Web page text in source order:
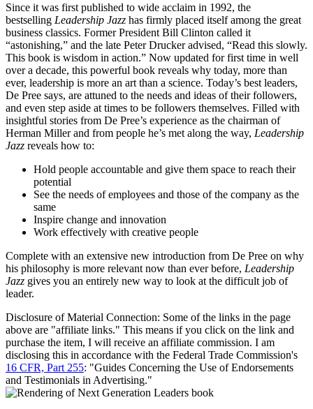
Since it was first published to wide acclaim in 1992, the
bestselling Leadership Jazz has firmly placed itself among the great
business classics. Former President Bill Clinton called it
“astonishing,” and the late Peter Drucker advised, “Read this slowly.
This book is wisdom in action.” Now updated for first time in well
over a decade, this powerful book reveals why today, more than
ever, leadership is more an art than a science. Today’s best leaders,
De Pree says, are attuned to the needs and ideas of their followers,
and even step aside at times to be followers themselves. Filled with
insightful stories from De Pree’s experience as the chairman of
Herman Miller and from people he’s met along the way, Leadership
Jazz reveals how to:
Hold people accountable and give them space to reach their
potential
See the needs of employees and those of the company as the
same
Inspire change and innovation
Work effectively with creative people
Complete with an extensive new introduction from De Pree on why
his philosophy is more relevant now than ever before, Leadership
Jazz gives you an entirely new way to look at the difficult job of
leader.
Disclosure of Material Connection: Some of the links in the page
above are "affiliate links." This means if you click on the link and
purchase the item, I will receive an affiliate commission. I am
disclosing this in accordance with the Federal Trade Commission's
16 CFR, Part 255: "Guides Concerning the Use of Endorsements
and Testimonials in Advertising."